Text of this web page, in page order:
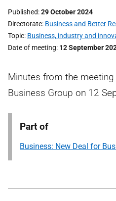
Published 29 October 2024
Directorate Business and Better
Topic Business, industry and
Date of meeting 12 September
Minutes from the
Business Group on 12
Part of
Business: New Deal for